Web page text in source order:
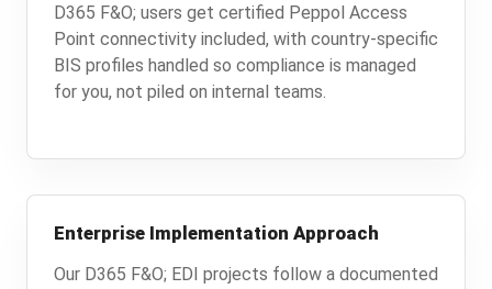
D365 F&O; users get certified Peppol Access
Point connectivity included, with country-specific
BIS profiles handled so compliance is managed
for you, not piled on internal teams.
Enterprise Implementation Approach
Our D365 F&O; EDI projects follow a documented